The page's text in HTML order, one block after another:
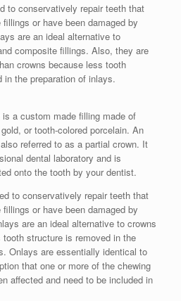
to conservatively repair teeth that
or have been damaged by
are an ideal alternative to
composite fillings. Also, they are
crowns because less tooth
in the preparation of inlays.
a custom made filling made of
or tooth-colored porcelain. An
referred to as a partial crown. It
dental laboratory and is
onto the tooth by your dentist.
to conservatively repair teeth that
or have been damaged by
are an ideal alternative to crowns
structure is removed in the
Onlays are essentially identical to
that one or more of the chewing
affected and need to be included in